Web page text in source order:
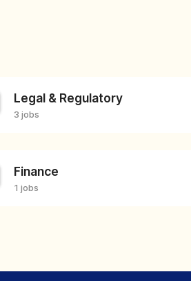
Legal & Regulatory
3 jobs
Finance
1 jobs